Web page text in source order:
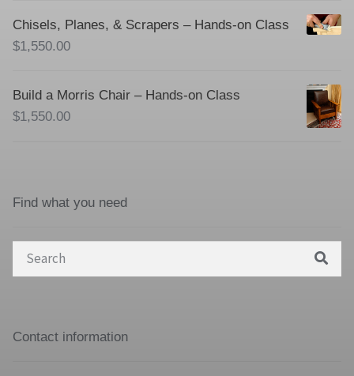
Chisels, Planes, & Scrapers – Hands-on Class
$1,550.00
Build a Morris Chair – Hands-on Class
$1,550.00
Find what you need
Search
Contact information